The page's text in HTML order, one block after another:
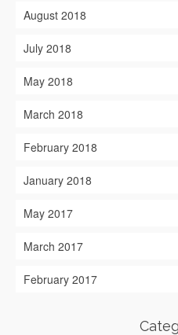
August 2018
July 2018
May 2018
March 2018
February 2018
January 2018
May 2017
March 2017
February 2017